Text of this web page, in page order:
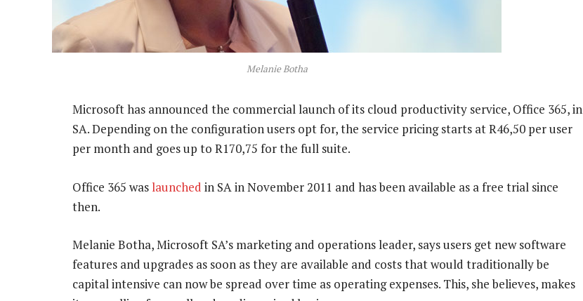
Melanie Botha
Microsoft has announced the commercial launch of its cloud productivity service, Office 365, in
SA. Depending on the configuration users opt for, the service pricing starts at R46,50 per user
per month and goes up to R170,75 for the full suite.
Office 365 waslaunched in SA in November 2011 and has been available as a free trial since
then.
Melanie Botha, Microsoft SA’s marketing and operations leader, says users get new software
features and upgrades as soon as they are available and costs that would traditionally be
capital intensive can now be spread over time as operating expenses. This, she believes, makes